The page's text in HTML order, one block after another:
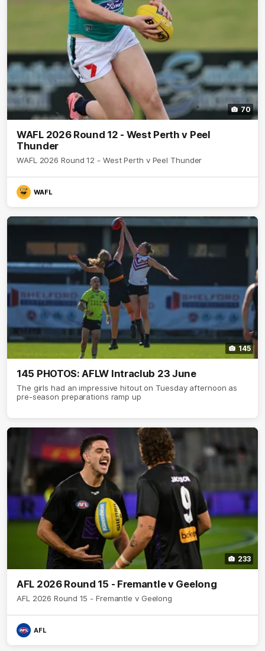
70
WAFL 2026 Round 12 - West Perth v Peel
Thunder
WAFL 2026 Round 12 - West Perth v Peel Thunder
WAFL
145
145 PHOTOS: AFLW Intraclub 23 June
The girls had an impressive hitout on Tuesday afternoon as
pre-season preparations ramp up
233
AFL 2026 Round 15 - Fremantle v Geelong
AFL 2026 Round 15 - Fremantle v Geelong
AFL